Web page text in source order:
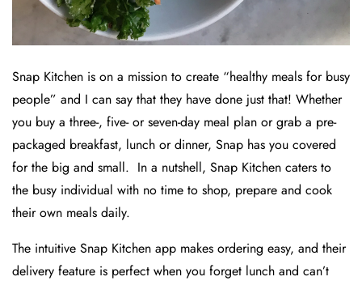
Snap Kitchen is on a mission to create “healthy meals for busy
people” and I can say that they have done just that! Whether
you buy a three-, five- or seven-day meal plan or grab a pre-
packaged breakfast, lunch or dinner, Snap has you covered
for the big and small. In a nutshell, Snap Kitchen caters to
the busy individual with no time to shop, prepare and cook
their own meals daily.
The intuitive Snap Kitchen app makes ordering easy, and their
delivery feature is perfect when you forget lunch and can’t